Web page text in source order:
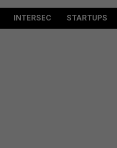
INTERSEC STARTUPS